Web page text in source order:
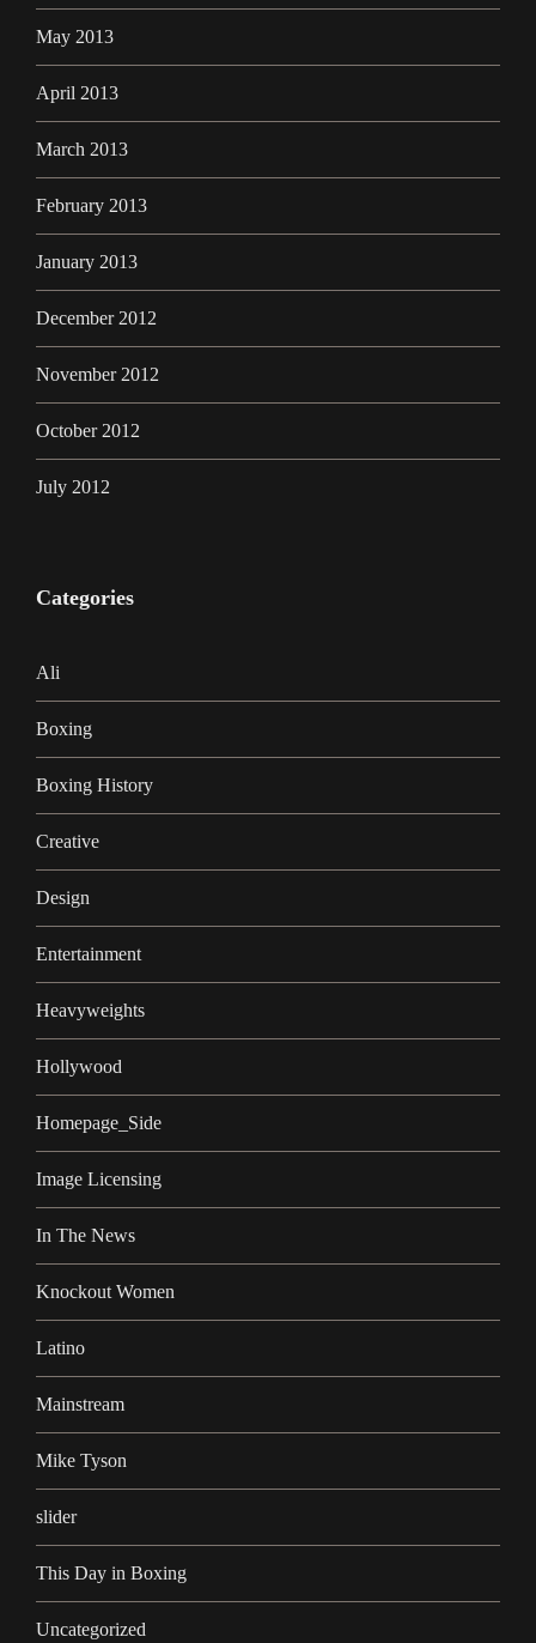
May 2013
April 2013
March 2013
February 2013
January 2013
December 2012
November 2012
October 2012
July 2012
Categories
Ali
Boxing
Boxing History
Creative
Design
Entertainment
Heavyweights
Hollywood
Homepage_Side
Image Licensing
In The News
Knockout Women
Latino
Mainstream
Mike Tyson
slider
This Day in Boxing
Uncategorized